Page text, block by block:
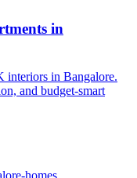
in
interiors in Bangalore.
and budget-smart
homes